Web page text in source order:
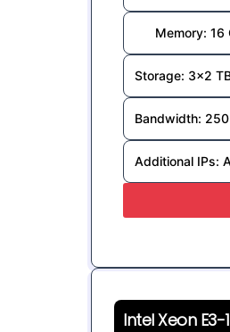
Memory: 16
Storage: 3x2
Bandwidth:
Additional IPs:
Intel Xeon E3-